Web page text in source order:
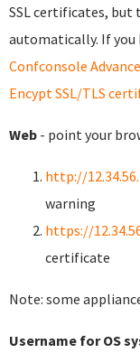
SSL certificates, but
automatically. If you
Confconsole
Encypt SSL/TLS
Web - point your
http://
warning
https://
certificate
Note: some
Username for OS